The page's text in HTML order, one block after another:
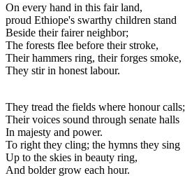
On every hand in this fair land,
proud Ethiope's swarthy children stand
Beside their fairer neighbor;
The forests flee before their stroke,
Their hammers ring, their forges smoke,
They stir in honest labour.
They tread the fields where honour calls;
Their voices sound through senate halls
In majesty and power.
To right they cling; the hymns they sing
Up to the skies in beauty ring,
And bolder grow each hour.